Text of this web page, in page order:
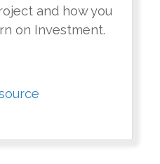
and how you
on Investment.